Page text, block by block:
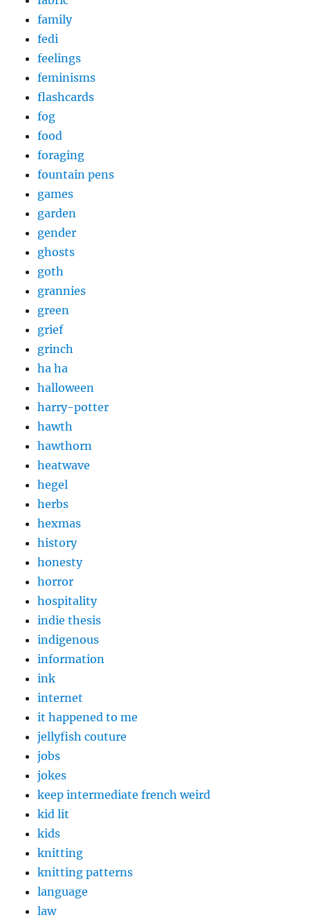
family
fedi
feelings
feminisms
flashcards
fog
food
foraging
fountain pens
games
garden
gender
ghosts
goth
grannies
green
grief
grinch
ha ha
halloween
harry-potter
hawth
hawthorn
heatwave
hegel
herbs
hexmas
history
honesty
horror
hospitality
indie thesis
indigenous
information
ink
internet
it happened to me
jellyfish couture
jobs
jokes
keep intermediate french weird
kid lit
kids
knitting
knitting patterns
language
law